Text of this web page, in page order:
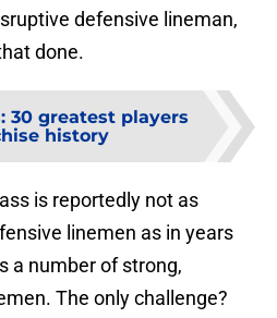
defensive lineman,
done.
30 greatest players
history
is reportedly not as
linemen as in years
a number of strong,
The only challenge?